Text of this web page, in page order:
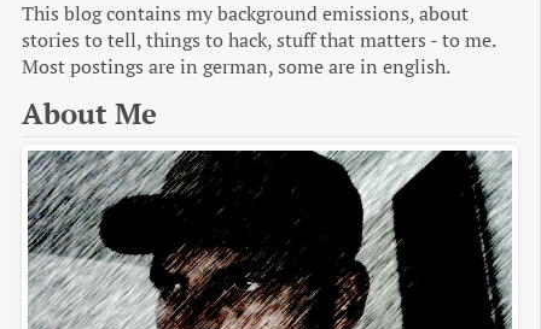
This blog contains my background emissions, about
stories to tell, things to hack, stuff that matters - to me.
Most postings are in german, some are in english.
About Me